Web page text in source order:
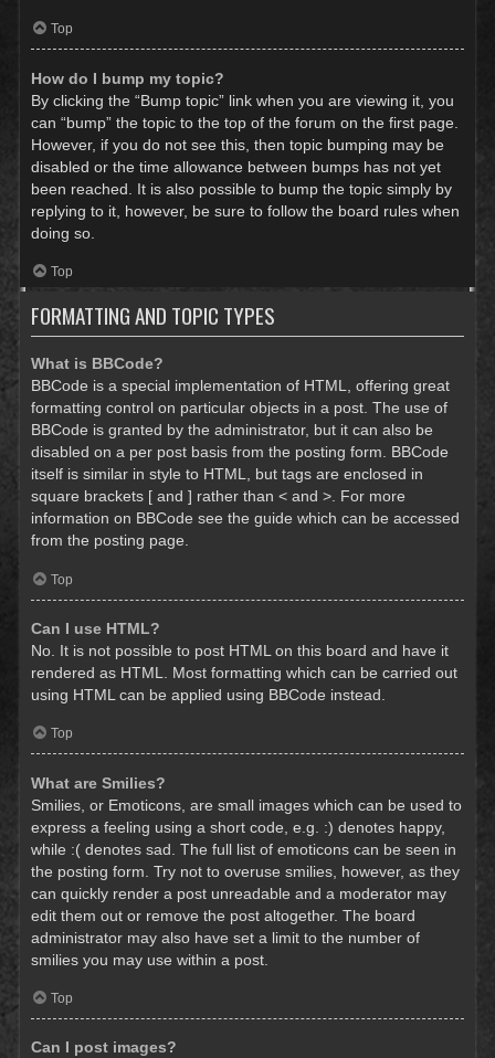
Top
How do I bump my topic?
By clicking the “Bump topic” link when you are viewing it, you
can “bump” the topic to the top of the forum on the first page.
However, if you do not see this, then topic bumping may be
disabled or the time allowance between bumps has not yet
been reached. It is also possible to bump the topic simply by
replying to it, however, be sure to follow the board rules when
doing so.
Top
FORMATTING AND TOPIC TYPES
What is BBCode?
BBCode is a special implementation of HTML, offering great
formatting control on particular objects in a post. The use of
BBCode is granted by the administrator, but it can also be
disabled on a per post basis from the posting form. BBCode
itself is similar in style to HTML, but tags are enclosed in
square brackets [ and ] rather than < and >. For more
information on BBCode see the guide which can be accessed
from the posting page.
Top
Can I use HTML?
No. It is not possible to post HTML on this board and have it
rendered as HTML. Most formatting which can be carried out
using HTML can be applied using BBCode instead.
Top
What are Smilies?
Smilies, or Emoticons, are small images which can be used to
express a feeling using a short code, e.g. :) denotes happy,
while :( denotes sad. The full list of emoticons can be seen in
the posting form. Try not to overuse smilies, however, as they
can quickly render a post unreadable and a moderator may
edit them out or remove the post altogether. The board
administrator may also have set a limit to the number of
smilies you may use within a post.
Top
Can I post images?